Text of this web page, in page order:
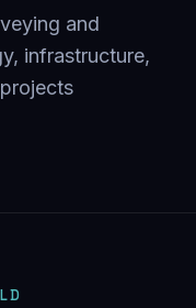
and
infrastructure,